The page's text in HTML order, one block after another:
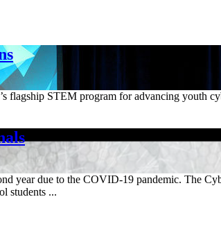
flagship STEM program for advancing youth
year due to the COVID-19 pandemic. The
students ...